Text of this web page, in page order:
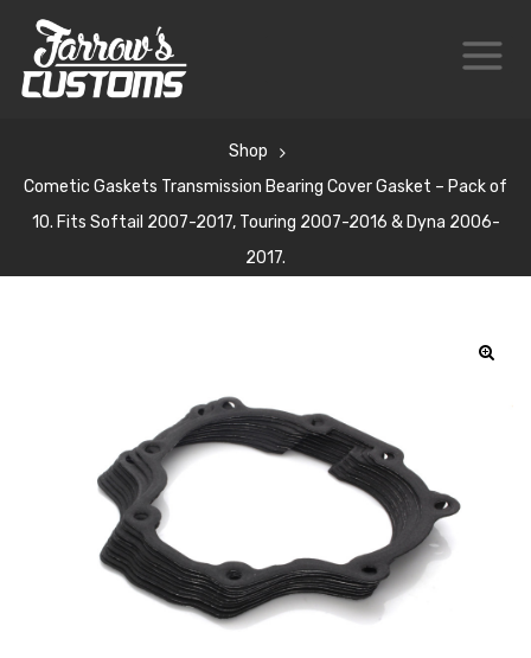
Shop
Cometic Gaskets Transmission Bearing Cover Gasket – Pack of
10. Fits Softail 2007-2017, Touring 2007-2016 & Dyna 2006-
2017.